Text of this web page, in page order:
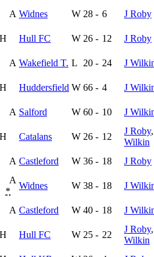
A Widnes W 28 - 6 J Roby
H Hull FC W 26 - 12 J Roby
A Wakefield T. L 20 - 24 J
H Huddersfield W 66 - 4 J
A Salford W 60 - 10
J
H Catalans W 26 - 12
J Roby
Wilkin
A Castleford W 36 - 18 J Roby
A
*
Widnes W 38 - 18 J
A Castleford W 40 - 18
J
H Hull FC W 25 - 22
J Roby
Wilkin